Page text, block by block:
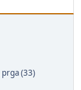
prga (33)